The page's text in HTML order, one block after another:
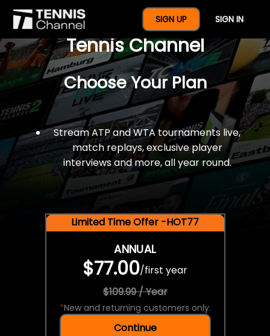
SIGN UP SIGN IN
$77 For A Full Year Of
Tennis Channel
Choose Your Plan
Stream ATP and WTA tournaments live,
match replays, exclusive player
interviews and more, all year round.
Limited Time Offer -HOT77
ANNUAL
$77.00/first year
$109.99 / Year
*New and returning customers only.
Continue